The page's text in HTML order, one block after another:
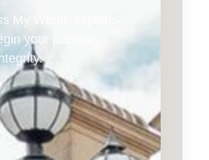
My World, explore
your pathway